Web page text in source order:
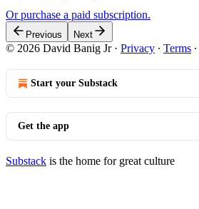
Or purchase a paid subscription.
Previous Next
© 2026 David Banig Jr· Privacy ∙ Terms ∙
Start your Substack
Get the app
Substack is the home for great culture